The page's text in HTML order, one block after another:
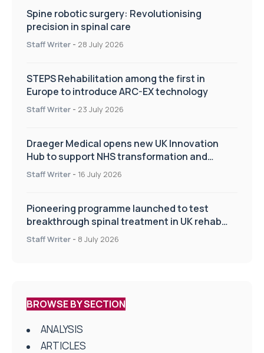
Spine robotic surgery: Revolutionising
precision in spinal care
Staff Writer - 28 July 2026
STEPS Rehabilitation among the first in
Europe to introduce ARC-EX technology
Staff Writer - 23 July 2026
Draeger Medical opens new UK Innovation
Hub to support NHS transformation and
improve patient care
Staff Writer - 16 July 2026
Pioneering programme launched to test
breakthrough spinal treatment in UK rehab
centres
Staff Writer - 8 July 2026
BROWSE BY SECTION
ANALYSIS
ARTICLES